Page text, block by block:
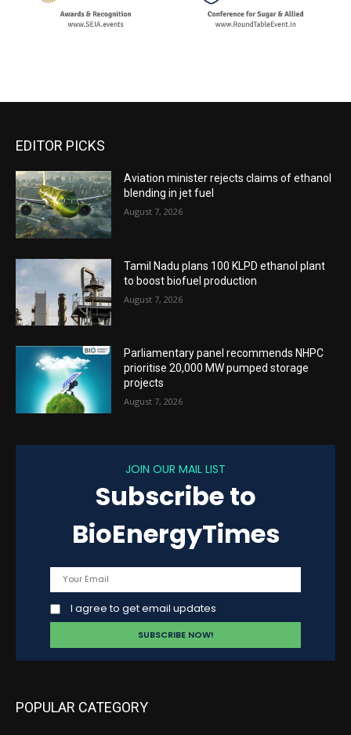
EDITOR PICKS
Aviation minister rejects claims of ethanol
blending in jet fuel
August 7, 2026
Tamil Nadu plans 100 KLPD ethanol plant
to boost biofuel production
August 7, 2026
Parliamentary panel recommends NHPC
prioritise 20,000 MW pumped storage
projects
August 7, 2026
JOIN OUR MAIL LIST
Subscribe to
BioEnergyTimes
I agree to get email updates
POPULAR CATEGORY